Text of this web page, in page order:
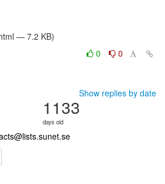
— 7.2 KB)
0
0
Show replies by date
1133
days old